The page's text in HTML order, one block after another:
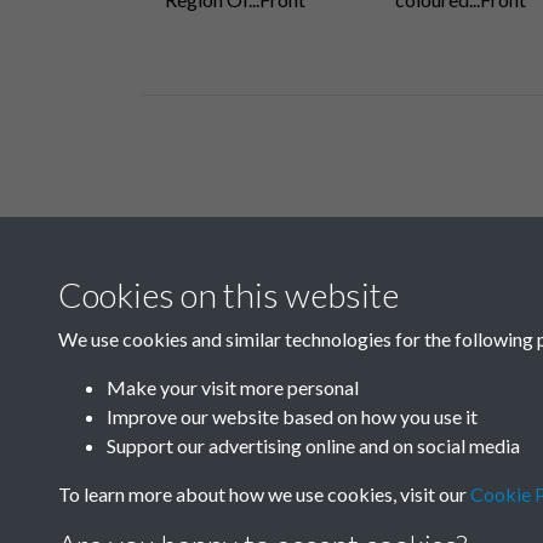
E
Cookies on this website
We use cookies and similar technologies for the following
Make your visit more personal
Improve our website based on how you use it
Support our advertising online and on social media
To learn more about how we use cookies, visit ourCookie